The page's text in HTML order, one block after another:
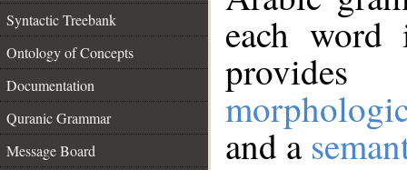
Syntactic Treebank
Ontology of Concepts
Documentation
Quranic Grammar
Message Board
each
and a